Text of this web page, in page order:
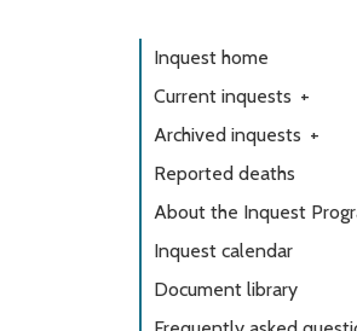
Inquest home
Current inquests +
Archived inquests +
Reported deaths
About the Inquest
Inquest calendar
Document library